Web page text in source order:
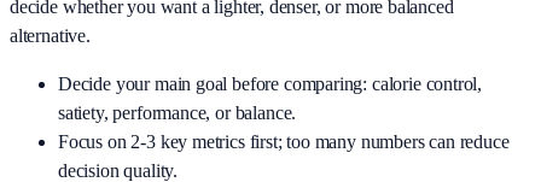
decide whether you want a lighter, denser, or more balanced
alternative.
Decide your main goal before comparing: calorie control,
satiety, performance, or balance.
Focus on 2-3 key metrics first; too many numbers can reduce
decision quality.